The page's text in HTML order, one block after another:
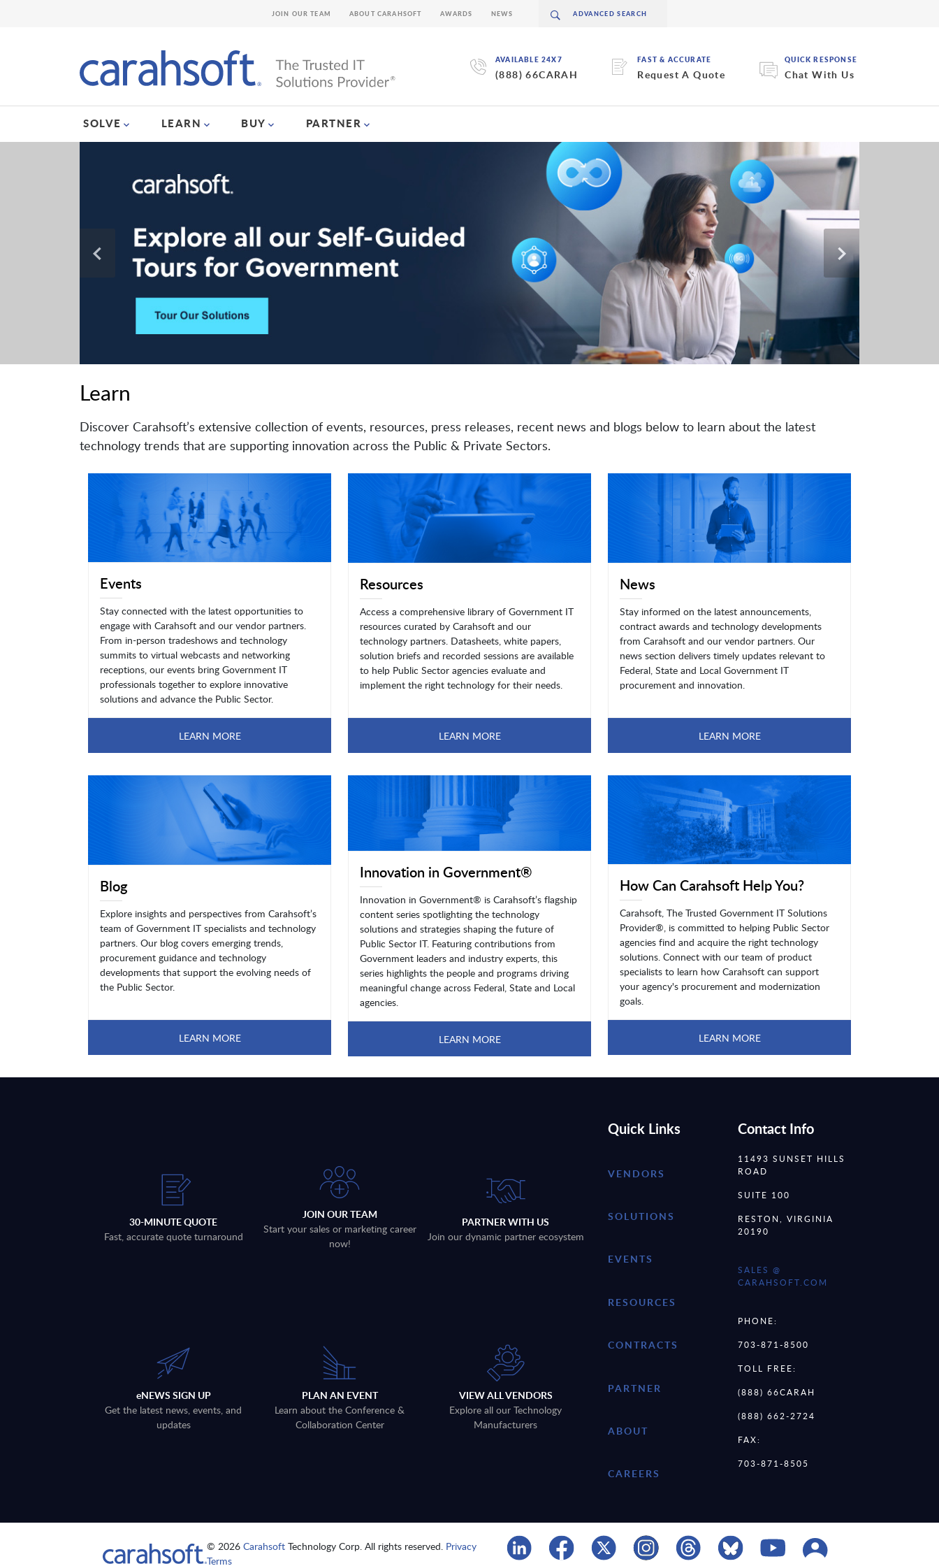
AVAILABLE 24X7
(888) 66CARAH
FAST & ACCURATE
Request A Quote
QUICK RESPONSE
Chat With Us
SOLVE LEARN BUY PARTNER
JOIN OUR TEAM ABOUT CARAHSOFT AWARDS NEWS
Learn
Discover Carahsoft’s extensive collection of events, resources, press releases, recent news and blogs below to learn about the latest
technology trends that are supporting innovation across the Public & Private Sectors.
Events
Stay connected with the latest opportunities to
engage with Carahsoft and our vendor partners.
From in-person tradeshows and technology
summits to virtual webcasts and networking
receptions, our events bring Government IT
professionals together to explore innovative
solutions and advance the Public Sector.
LEARN MORE
Resources
Access a comprehensive library of Government IT
resources curated by Carahsoft and our
technology partners. Datasheets, white papers,
solution briefs and recorded sessions are available
to help Public Sector agencies evaluate and
implement the right technology for their needs.
LEARN MORE
News
Stay informed on the latest announcements,
contract awards and technology developments
from Carahsoft and our vendor partners. Our
news section delivers timely updates relevant to
Federal, State and Local Government IT
procurement and innovation.
LEARN MORE
Blog
Explore insights and perspectives from Carahsoft’s
team of Government IT specialists and technology
partners. Our blog covers emerging trends,
procurement guidance and technology
developments that support the evolving needs of
the Public Sector.
LEARN MORE
Innovation in Government®
Innovation in Government® is Carahsoft’s flagship
content series spotlighting the technology
solutions and strategies shaping the future of
Public Sector IT. Featuring contributions from
Government leaders and industry experts, this
series highlights the people and programs driving
meaningful change across Federal, State and Local
agencies.
LEARN MORE
How Can Carahsoft Help You?
Carahsoft, The Trusted Government IT Solutions
Provider®, is committed to helping Public Sector
agencies find and acquire the right technology
solutions. Connect with our team of product
specialists to learn how Carahsoft can support
your agency's procurement and modernization
goals.
LEARN MORE
30-MINUTE QUOTE
Fast, accurate quote turnaround
JOIN OUR TEAM
Start your sales or marketing career
now!
PARTNER WITH US
Join our dynamic partner ecosystem
eNEWS SIGN UP
Get the latest news, events, and
updates
PLAN AN EVENT
Learn about the Conference &
Collaboration Center
VIEW ALL VENDORS
Explore all our Technology
Manufacturers
Quick Links
VENDORS
SOLUTIONS
EVENTS
RESOURCES
CONTRACTS
PARTNER
ABOUT
CAREERS
Contact Info
11493 SUNSET HILLS
ROAD
SUITE 100
RESTON, VIRGINIA
20190
SALES @
CARAHSOFT.COM
PHONE:
703-871-8500
TOLL FREE:
(888) 66CARAH
(888) 662-2724
FAX:
703-871-8505
© 2026Carahsoft Technology Corp. All rights reserved. Privacy
Terms